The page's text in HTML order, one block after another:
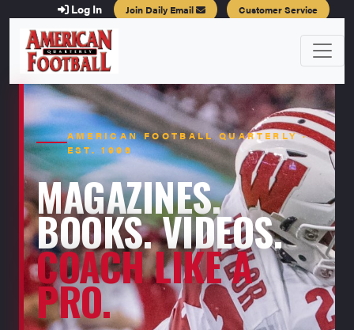
Log In Join Daily Email Customer Service
AMERICAN FOOTBALL QUARTERLY ·
EST. 1996
MAGAZINES.
BOOKS. VIDEOS.
COACH LIKE A
PRO.